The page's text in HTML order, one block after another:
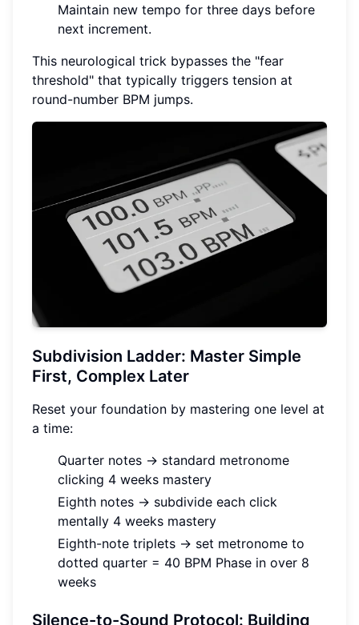
Maintain new tempo for three days before
next increment.
This neurological trick bypasses the "fear
threshold" that typically triggers tension at
round-number BPM jumps.
Subdivision Ladder: Master Simple
First, Complex Later
Reset your foundation by mastering one level at
a time:
Quarter notes → standard metronome
clicking 4 weeks mastery
Eighth notes → subdivide each click
mentally 4 weeks mastery
Eighth-note triplets → set metronome to
dotted quarter = 40 BPM Phase in over 8
weeks
Silence-to-Sound Protocol: Building